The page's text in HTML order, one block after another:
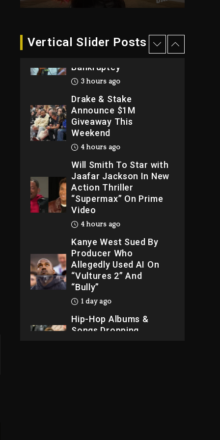
Vertical Slider Posts
Dame Dash Calls Out
Loren LoRosa For
Bankruptcy
3 hours ago
Drake & Stake
Announce $1M
Giveaway This
Weekend
4 hours ago
Will Smith To Star with
Jaafar Jackson In New
Action Thriller
“Supermax” On Prime
Video
4 hours ago
Kanye West Sued By
Producer Who
Allegedly Used AI On
“Vultures 2” And
“Bully”
1 day ago
Hip-Hop Albums &
Songs Dropping